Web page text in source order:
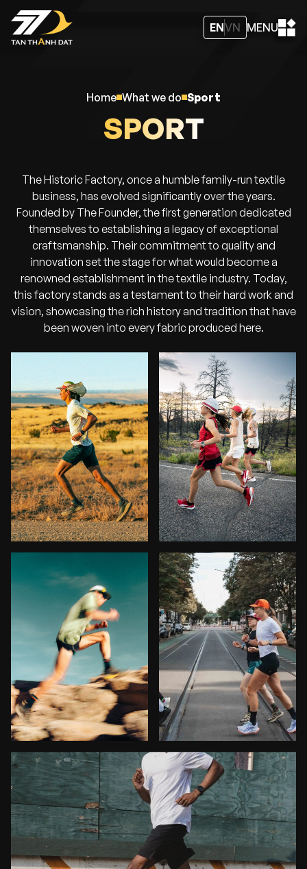
ENVN MENU
home what we do sport
SPORT
The Historic Factory, once a humble family-run textile
business, has evolved significantly over the years.
Founded by The Founder, the first generation dedicated
themselves to establishing a legacy of exceptional
craftsmanship. Their commitment to quality and
innovation set the stage for what would become a
renowned establishment in the textile industry. Today,
this factory stands as a testament to their hard work and
vision, showcasing the rich history and tradition that have
been woven into every fabric produced here.